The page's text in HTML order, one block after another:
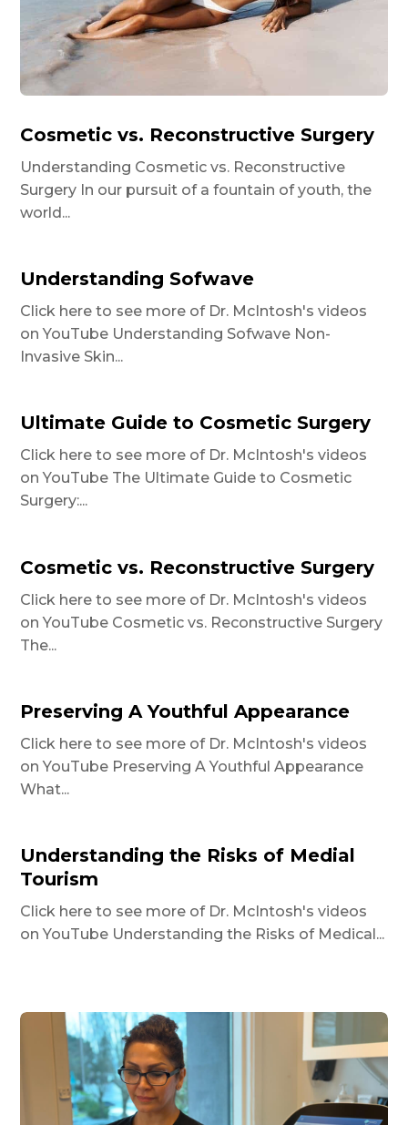
Cosmetic vs. Reconstructive Surgery
Understanding Cosmetic vs. Reconstructive
Surgery In our pursuit of a fountain of youth, the
world...
Understanding Sofwave
Click here to see more of Dr. McIntosh's videos
on YouTube Understanding Sofwave Non-
Invasive Skin...
Ultimate Guide to Cosmetic Surgery
Click here to see more of Dr. McIntosh's videos
on YouTube The Ultimate Guide to Cosmetic
Surgery:...
Cosmetic vs. Reconstructive Surgery
Click here to see more of Dr. McIntosh's videos
on YouTube Cosmetic vs. Reconstructive Surgery
The...
Preserving A Youthful Appearance
Click here to see more of Dr. McIntosh's videos
on YouTube Preserving A Youthful Appearance
What...
Understanding the Risks of Medial
Tourism
Click here to see more of Dr. McIntosh's videos
on YouTube Understanding the Risks of Medical...